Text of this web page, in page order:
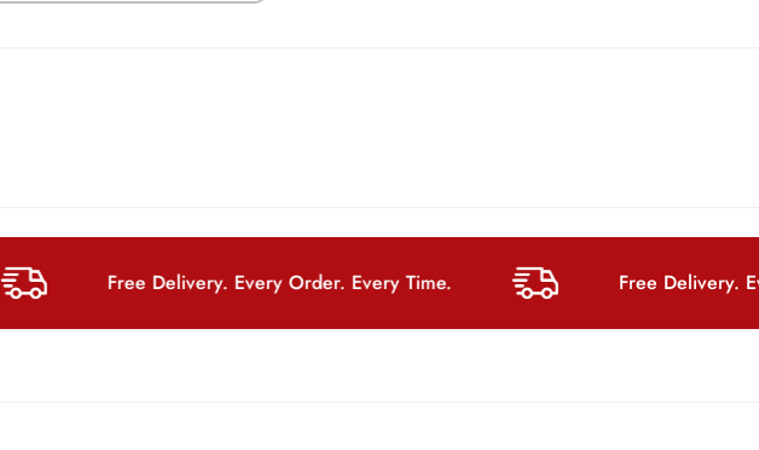
Free Delivery. Every Order. Every Time. Free Delivery. Every